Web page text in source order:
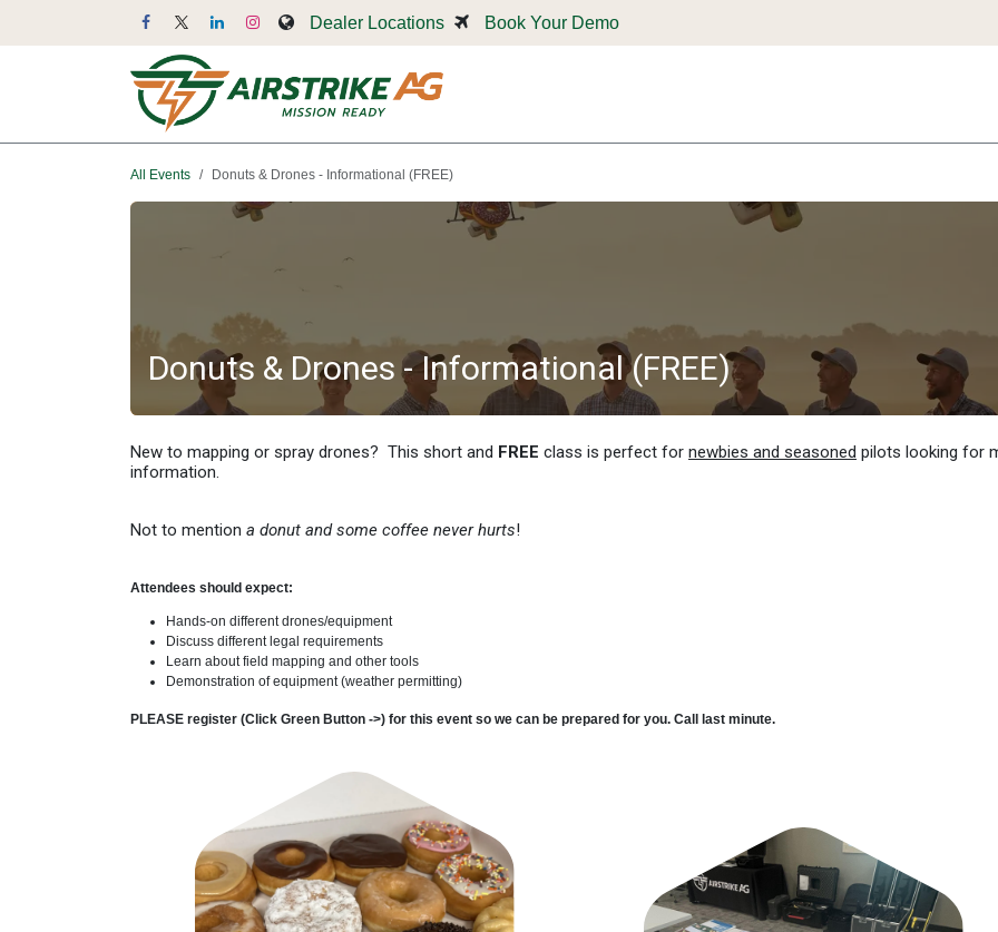
Dealer Locations Book Your Demo
All Events Donuts & Drones - Informational (FREE)
Donuts & Drones - Informational (FREE)
New to mapping or spray drones? This short and FREE class is perfect for newbies and seasoned pilots looking for
information.
Not to mention a donut and some coffee never hurts!
Attendees should expect:
Hands-on different drones/equipment
Discuss different legal requirements
Learn about field mapping and other tools
Demonstration of equipment (weather permitting)
PLEASE register (Click Green Button ->) for this event so we can be prepared for you. Call last minute.